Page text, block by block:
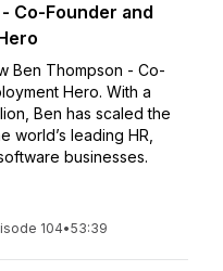
Co-Founder and
Ben Thompson - Co-
Hero. With a
Ben has scaled the
leading HR,
businesses.
104•53:39